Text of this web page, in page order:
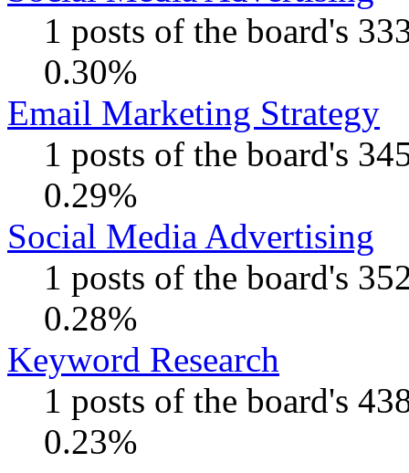
1 posts of the board's
0.30%
Email Marketing Strategy
1 posts of the board's
0.29%
Social Media Advertising
1 posts of the board's
0.28%
Keyword Research
1 posts of the board's
0.23%